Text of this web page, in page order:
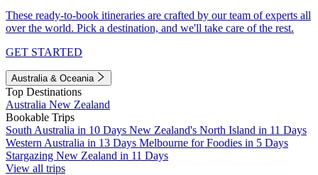
These ready-to-book itineraries are crafted by our team of experts all
over the world. Pick a destination, and we'll take care of the rest.
GET STARTED
Australia & Oceania
Top Destinations
Australia New Zealand
Bookable Trips
South Australia in 10 Days New Zealand's North Island in 11 Days
Western Australia in 13 Days Melbourne for Foodies in 5 Days
Stargazing New Zealand in 11 Days
View all trips